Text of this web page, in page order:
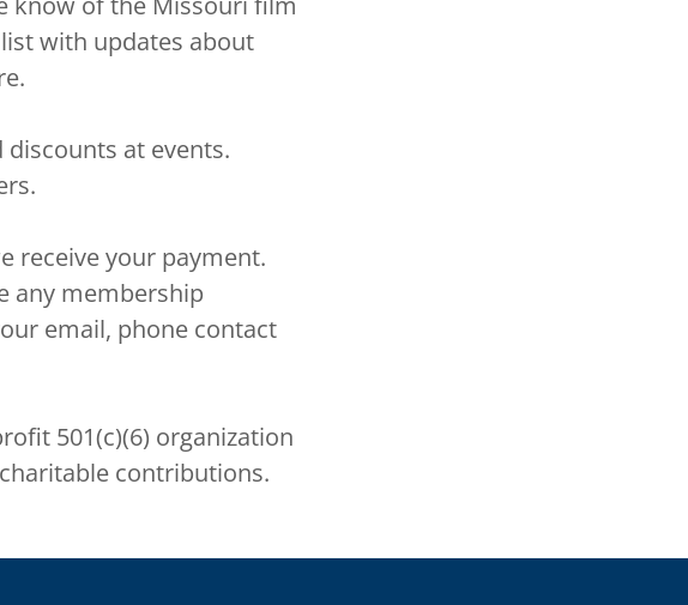
with updates about
discounts at events.
receive your payment.
any membership
email, phone contact
501(c)(6) organization
contributions.